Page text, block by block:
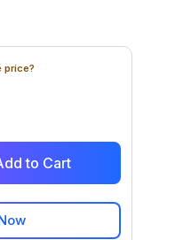
price?
to Cart